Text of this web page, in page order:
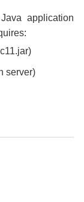
application
server)